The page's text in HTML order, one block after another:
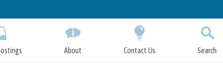
to
About Contact Us Search